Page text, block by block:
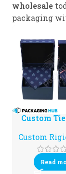
wholesale
packaging
Custom
Custom
Read